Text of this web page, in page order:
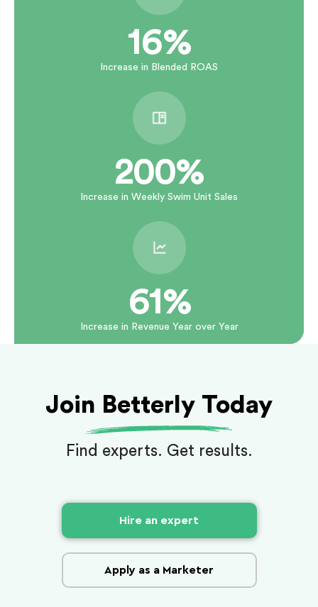
16%
Increase in Blended ROAS
200%
Increase in Weekly Swim Unit Sales
61%
Increase in Revenue Year over Year
Join Betterly Today
Find experts. Get results.
Hire an expert
Apply as a Marketer